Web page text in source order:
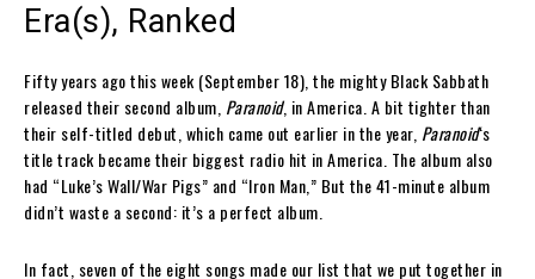
Era(s), Ranked
Fifty years ago this week (September 18), the mighty Black Sabbath
released their second album, Paranoid, in America. A bit tighter than
their self-titled debut, which came out earlier in the year, Paranoid‘s
title track became their biggest radio hit in America. The album also
had “Luke’s Wall/War Pigs” and “Iron Man,” But the 41-minute album
didn’t waste a second: it’s a perfect album.
In fact, seven of the eight songs made our list that we put together in